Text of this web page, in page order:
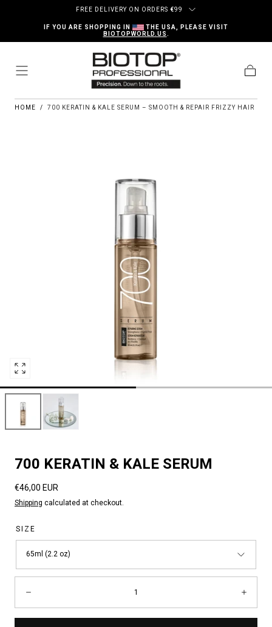
Skip to contentFREE DELIVERY ON ORDERS €99
IF YOU ARE SHOPPING IN
THE USA, PLEASE VISIT
BIOTOPWORLD.US.
Open
media
0
in
modal
HOME / 700 KERATIN & KALE SERUM – SMOOTH & REPAIR FRIZZY HAIR
700 KERATIN & KALE SERUM
Regular
price
€46,00 EUR
Shipping calculated at checkout.
SIZE
65ml (2.2 oz)